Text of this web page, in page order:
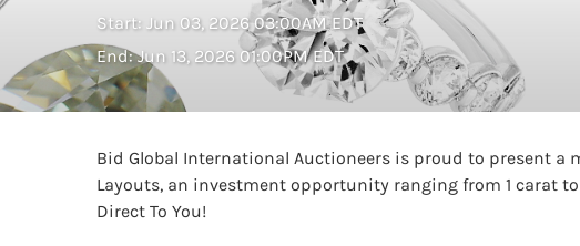
Start: Jun 03, 2026 03:00AM EDT
End: Jun 13, 2026 01:00PM EDT
Bid Global International Auctioneers is proud to present a
Layouts, an investment opportunity ranging from 1 carat
Direct To You!